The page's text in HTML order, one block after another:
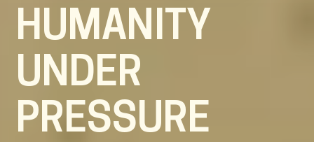
HUMANITY
UNDER
PRESSURE